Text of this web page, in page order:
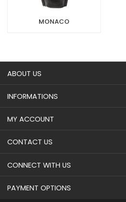
MONACO
ABOUT US
INFORMATIONS
MY ACCOUNT
CONTACT US
CONNECT WITH US
PAYMENT OPTIONS